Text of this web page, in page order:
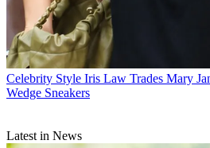
Celebrity Style Iris Law Trades Mary
Wedge Sneakers
Latest in News